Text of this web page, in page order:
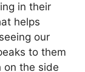
in their
helps
our
to them
on the side